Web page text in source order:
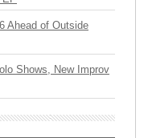
Ahead of Outside
Shows, New Improv